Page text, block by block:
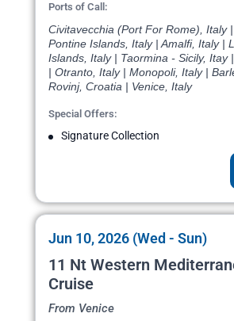
Ports of Call:
Civitavecchia (Port For Rome), Italy
Pontine Islands, Italy | Amalfi, Italy |
Islands, Italy | Taormina - Sicily, Itay
| Otranto, Italy | Monopoli, Italy |
Rovinj, Croatia | Venice, Italy
Special Offers:
Signature Collection
Jun 10, 2026 (Wed - Sun)
11 Nt Western
Cruise
From Venice